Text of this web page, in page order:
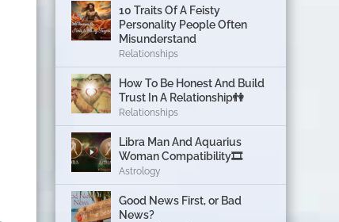
10 Traits Of A Feisty
Personality People Often
Misunderstand
Relationships
How To Be Honest And Build
Trust In A Relationship👫
Relationships
Libra Man And Aquarius
Woman Compatibility🎞
Astrology
Good News First, or Bad
News?